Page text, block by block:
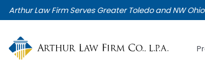
Skip
to
main
content
Arthur Law Firm Serves Greater Toledo and NW